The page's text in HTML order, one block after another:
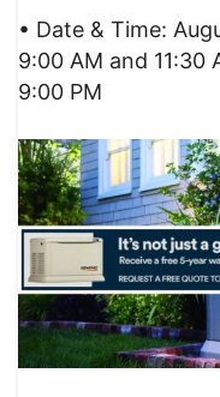
• Date & Time:
9:00 AM and 11:30
9:00 PM